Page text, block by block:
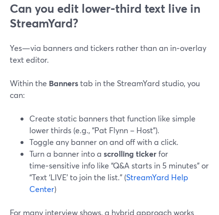
Can you edit lower‑third text live in
StreamYard?
Yes—via banners and tickers rather than an in‑overlay
text editor.
Within the Bannerstab in the StreamYard studio, you
can:
Create static banners that function like simple
lower thirds (e.g., “Pat Flynn – Host”).
Toggle any banner on and off with a click.
Turn a banner into a scrolling tickerfor
time‑sensitive info like “Q&A starts in 5 minutes” or
“Text ‘LIVE’ to join the list.” (StreamYard Help
Center)
For many interview shows, a hybrid approach works